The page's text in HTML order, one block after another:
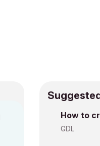
How to
GDL